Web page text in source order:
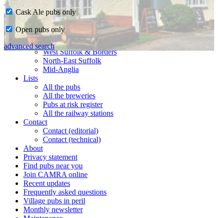
Home
CAMRA in Suffolk
Ipswich & East Suffolk
West Suffolk & Borders
North-East Suffolk
Mid-Anglia
Lists
All the pubs
All the breweries
Pubs at risk register
All the railway stations
Contact
Contact (editorial)
Contact (technical)
About
Privacy statement
Find pubs near you
Join CAMRA online
Recent updates
Frequently asked questions
Village pubs in peril
Monthly newsletter
Cask Ale pubs only
Open pubs only
advanced search